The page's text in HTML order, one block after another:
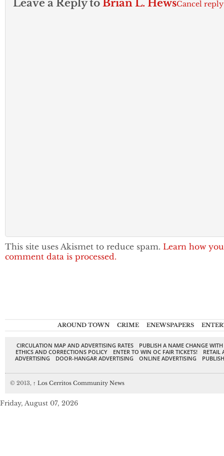
Leave a Reply to Brian L. HewsCancel reply
This site uses Akismet to reduce spam. Learn how
comment data is processed.
AROUND TOWN CRIME ENEWSPAPERS
CIRCULATION MAP AND ADVERTISING RATES
PUBLISH A NAME CHANGE
ETHICS AND CORRECTIONS POLICY
ENTER TO WIN OC FAIR TICKETS!
RETAIL
ADVERTISING
DOOR-HANGAR ADVERTISING ONLINE ADVERTISING
© 2013, ↑ Los Cerritos Community News
Friday, August 07, 2026